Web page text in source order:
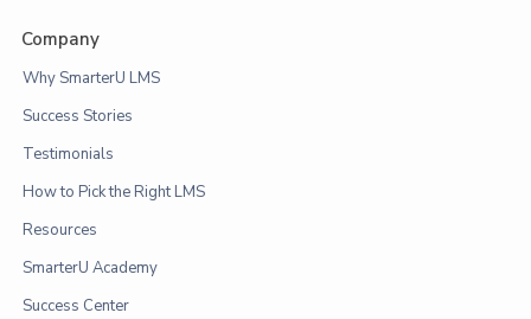
Company
Why SmarterU LMS
Success Stories
Testimonials
How to Pick the Right LMS
Resources
SmarterU Academy
Success Center